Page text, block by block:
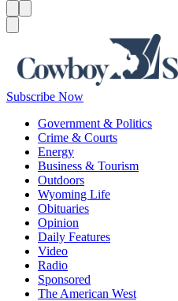
Subscribe Now
Government & Politics
Crime & Courts
Energy
Business & Tourism
Outdoors
Wyoming Life
Obituaries
Opinion
Daily Features
Video
Radio
Sponsored
The American West